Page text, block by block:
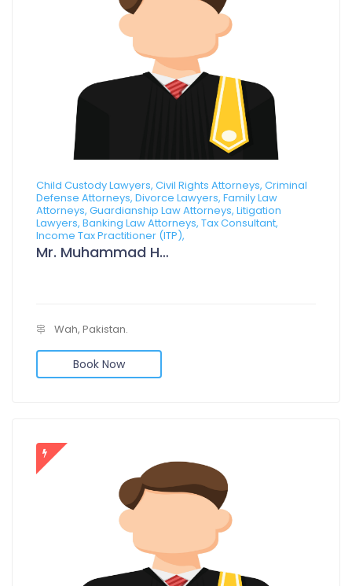
Child Custody Lawyers, Civil Rights Attorneys, Criminal
Defense Attorneys, Divorce Lawyers, Family Law
Attorneys, Guardianship Law Attorneys, Litigation
Lawyers, Banking Law Attorneys, Tax Consultant,
Income Tax Practitioner (ITP),
Mr. Muhammad Hamza Tariq Rathor
Wah, Pakistan.
Book Now